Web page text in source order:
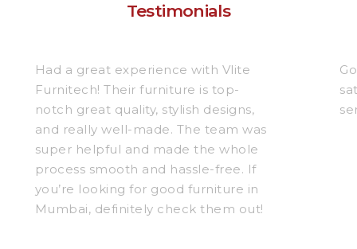
Testimonials
Had a great experience with Vlite
Furnitech! Their furniture is top-
notch great quality, stylish designs,
and really well-made. The team was
super helpful and made the whole
process smooth and hassle-free. If
you’re looking for good furniture in
Mumbai, definitely check them out!